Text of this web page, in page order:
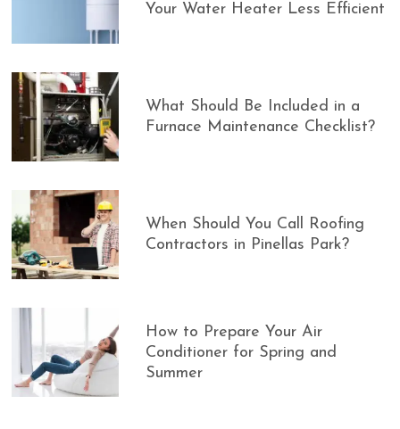
Your Water Heater Less Efficient
What Should Be Included in a
Furnace Maintenance Checklist?
When Should You Call Roofing
Contractors in Pinellas Park?
How to Prepare Your Air
Conditioner for Spring and
Summer